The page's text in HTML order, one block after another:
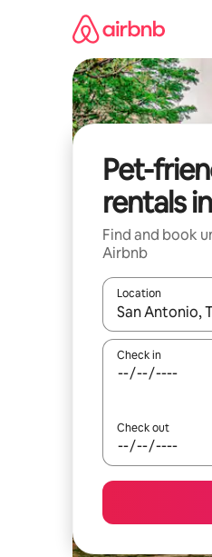
Pet-
rentals
Find and book
Airbnb
Location
When results
Check in
Check out